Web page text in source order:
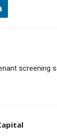
screening